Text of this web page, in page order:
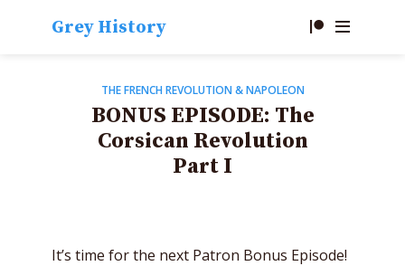
Grey History
THE FRENCH REVOLUTION & NAPOLEON
BONUS EPISODE: The
Corsican Revolution
Part I
It’s time for the next Patron Bonus Episode!